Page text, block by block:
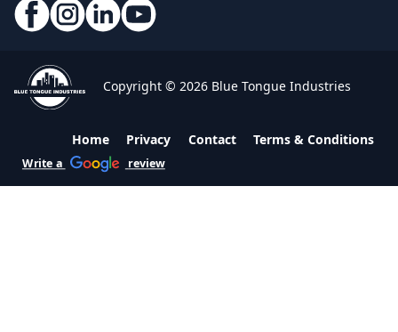
Copyright © 2026 Blue Tongue Industries
Home Privacy Contact Terms & Conditions
Write a review